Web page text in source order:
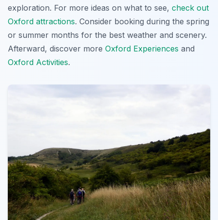
exploration. For more ideas on what to see, check out
Oxford attractions. Consider booking during the spring
or summer months for the best weather and scenery.
Afterward, discover more Oxford Experiences and
Oxford Activities.